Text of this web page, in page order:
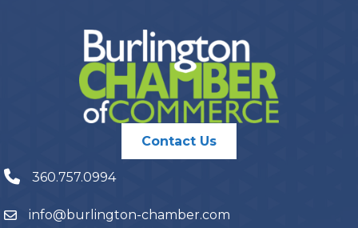
Contact Us
360.757.0994
info@burlington-chamber.com